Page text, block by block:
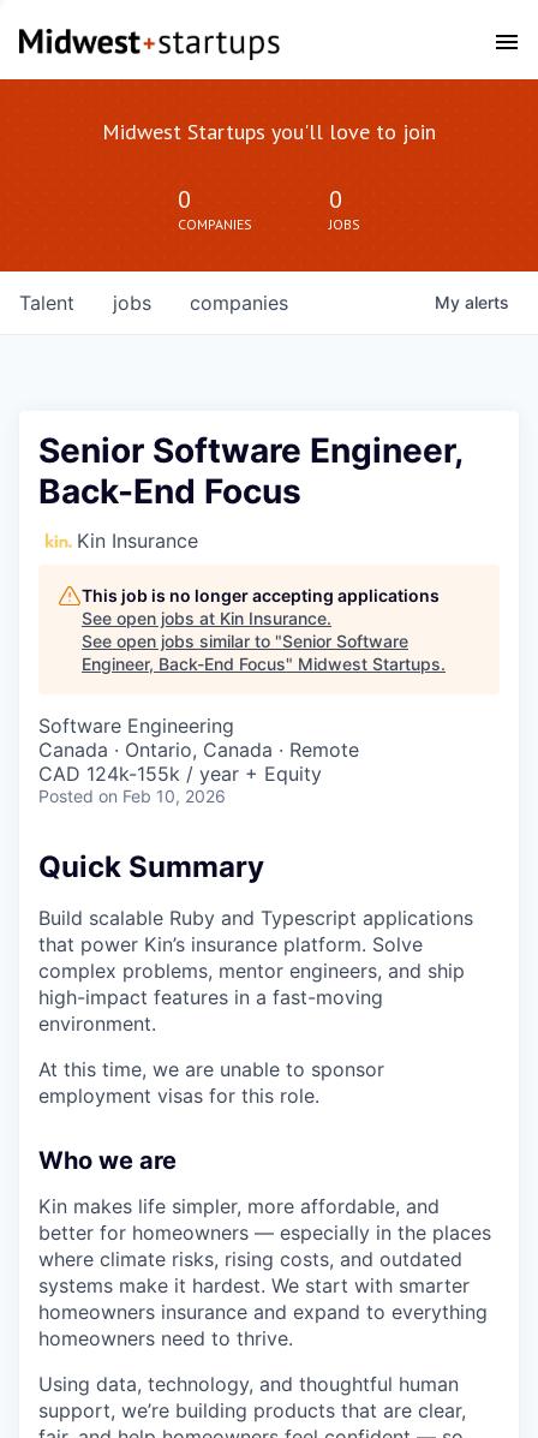
Midwest Startups you'll love to join
0
COMPANIES
0
JOBS
jobs companies
Talent My alerts
Senior Software Engineer,
Back-End Focus
Kin Insurance
This job is no longer accepting applications
See open jobs at Kin Insurance.
See open jobs similar to "Senior Software
Engineer, Back-End Focus" Midwest Startups.
Software Engineering
Canada · Ontario, Canada · Remote
CAD 124k-155k / year + Equity
Posted on Feb 10, 2026
Quick Summary
Build scalable Ruby and Typescript applications
that power Kin’s insurance platform. Solve
complex problems, mentor engineers, and ship
high-impact features in a fast-moving
environment.
At this time, we are unable to sponsor
employment visas for this role.
Who we are
Kin makes life simpler, more affordable, and
better for homeowners — especially in the places
where climate risks, rising costs, and outdated
systems make it hardest. We start with smarter
homeowners insurance and expand to everything
homeowners need to thrive.
Using data, technology, and thoughtful human
support, we’re building products that are clear,